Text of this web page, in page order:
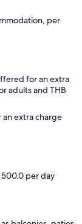
per
for an extra
adults and THB
extra charge
500.0 per day